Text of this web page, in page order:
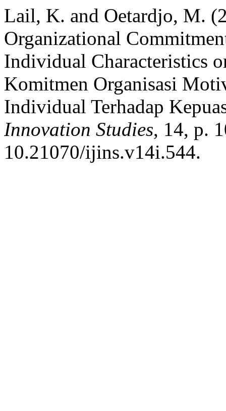
Lail, K. and Oetardjo, M.
Organizational
Individual Characteristics
Komitmen Organisasi
Individual Terhadap
Innovation Studies, 14, p.
10.21070/ijins.v14i.544.